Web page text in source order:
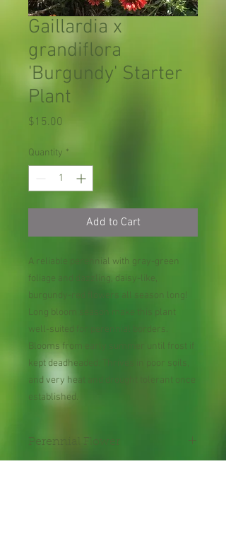
Gaillardia x
grandiflora
'Burgundy' Starter
Plant
$15.00
Quantity *
Add to Cart
A reliable perennial with gray-green
foliage and dazzling, daisy-like,
burgundy-red flowers all season long!
Long bloom season make this plant
well-suited for perennial borders.
Blooms from early summer until frost if
kept deadheaded. Thrives in poor soils,
and very heat and drought tolerant once
established.
Perennial Flower